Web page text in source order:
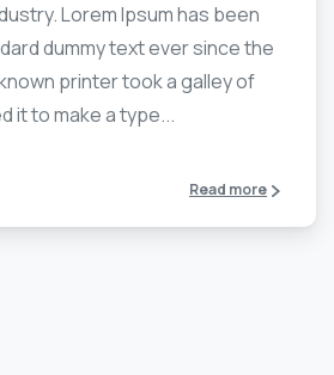
Lorem Ipsum has been
dummy text ever since the
printer took a galley of
it to make a type...
Read more